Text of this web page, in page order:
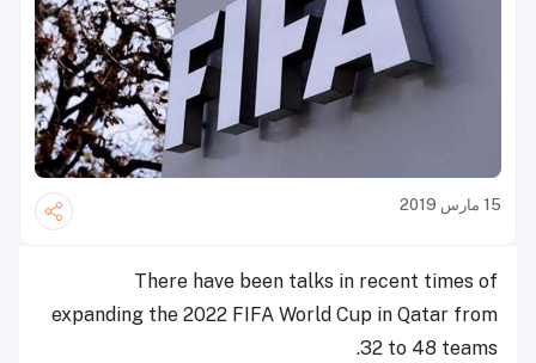
15 مارس 2019
There have been talks in recent times of
expanding the 2022 FIFA World Cup in Qatar from
32 to 48 teams.